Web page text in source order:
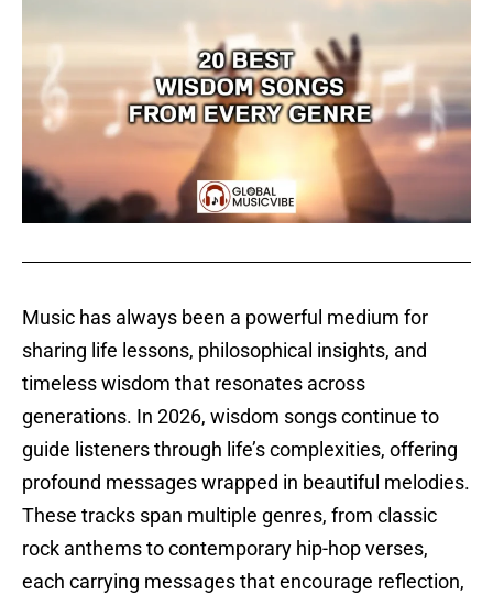
Music has always been a powerful medium for
sharing life lessons, philosophical insights, and
timeless wisdom that resonates across
generations. In 2026, wisdom songs continue to
guide listeners through life’s complexities, offering
profound messages wrapped in beautiful melodies.
These tracks span multiple genres, from classic
rock anthems to contemporary hip-hop verses,
each carrying messages that encourage reflection,